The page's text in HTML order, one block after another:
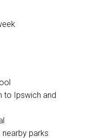
to Ipswich and
nearby parks